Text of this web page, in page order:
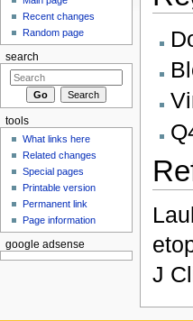
J
Recent changes
Random page
search
tools
What links here
Related changes
Special pages
Printable version
Permanent link
Page information
google adsense